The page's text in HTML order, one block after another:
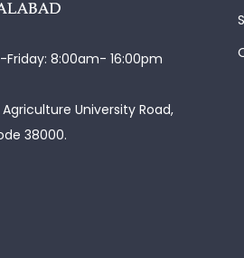
8:00am- 16:00pm
University Road,
38000.